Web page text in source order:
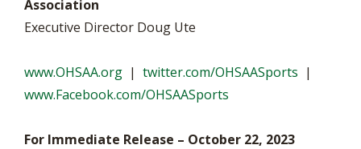
Association
Executive Director Doug Ute
www.OHSAA.org | twitter.com/OHSAASports |
www.Facebook.com/OHSAASports
For Immediate Release – October 22, 2023